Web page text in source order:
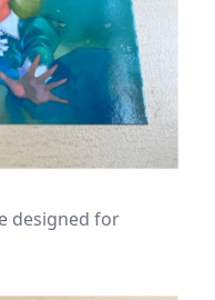
designed for